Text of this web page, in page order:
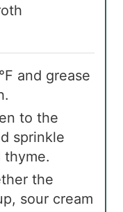
and grease
to the
sprinkle
thyme.
the
sour cream